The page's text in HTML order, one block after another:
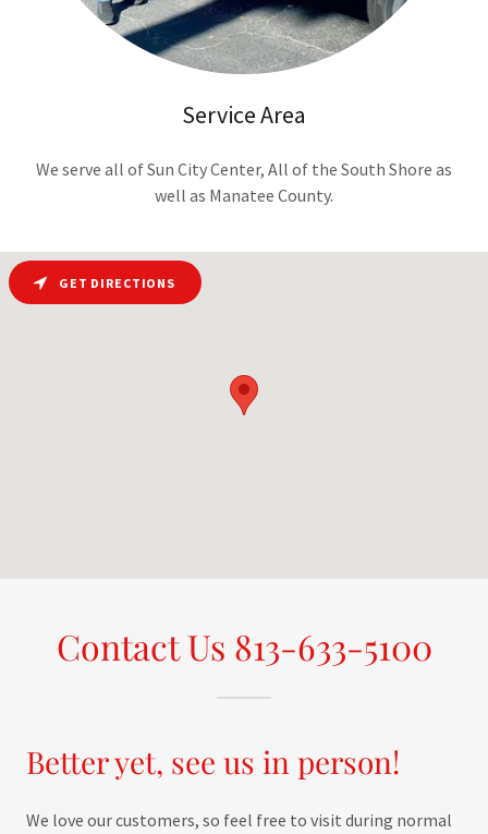
Service Area
We serve all of Sun City Center, All of the South Shore as
well as Manatee County.
Contact Us 813-633-5100
Better yet, see us in person!
We love our customers, so feel free to visit during normal
GET DIRECTIONS